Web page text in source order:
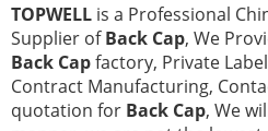
TOPWELL is a Professional
Supplier ofBack Cap, We
Back Capfactory, Private Label
Contract Manufacturing,
quotation for Back Cap, We